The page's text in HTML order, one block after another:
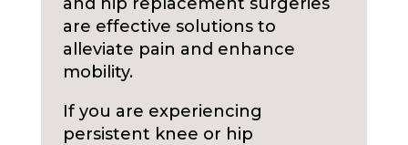
are effective solutions to
alleviate pain and enhance
mobility.
If you are experiencing
persistent knee or hip